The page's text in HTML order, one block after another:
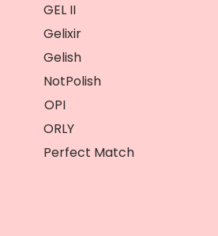
GEL II
Gelixir
Gelish
NotPolish
OPI
ORLY
Perfect Match